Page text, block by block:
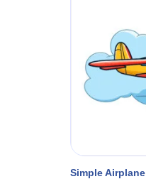
Simple Airplane